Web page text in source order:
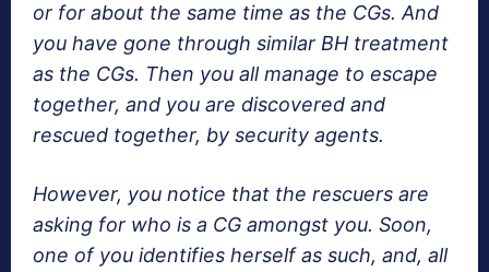
or for about the same time as the CGs. And
you have gone through similar BH treatment
as the CGs. Then you all manage to escape
together, and you are discovered and
rescued together, by security agents.
However, you notice that the rescuers are
asking for who is a CG amongst you. Soon,
one of you identifies herself as such, and, all